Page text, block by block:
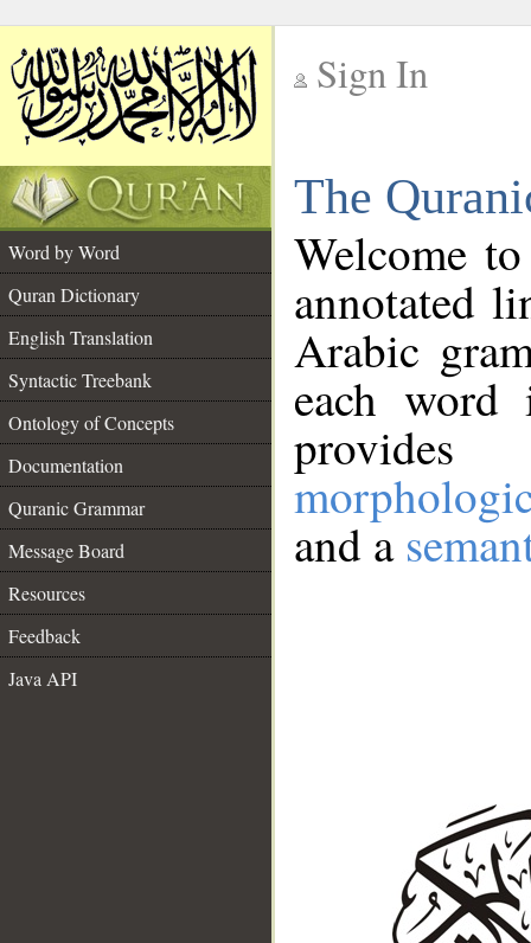
Sign In
The
Word by Word
Quran Dictionary
English Translation
Syntactic Treebank
Ontology of Concepts
Documentation
Quranic Grammar
Message Board
Resources
Feedback
Java API
Welcome
annotated
Arabic
each
and a